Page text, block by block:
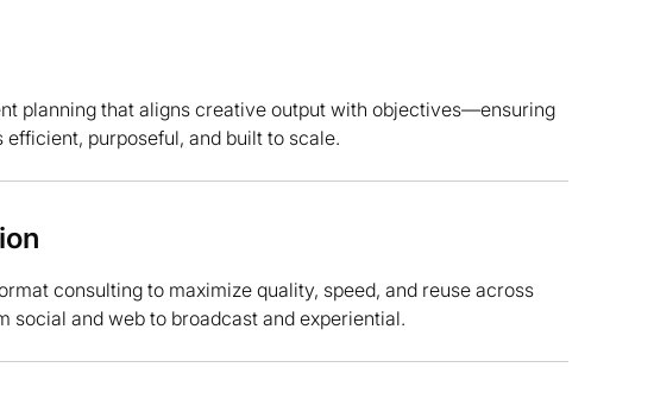
planning that aligns creative output with objectives—ensuring
purposeful, and built to scale.
consulting to maximize quality, speed, and reuse across
social and web to broadcast and experiential.